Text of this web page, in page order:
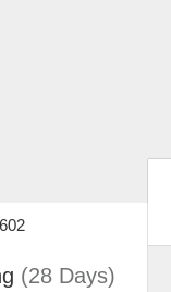
(28 Days)